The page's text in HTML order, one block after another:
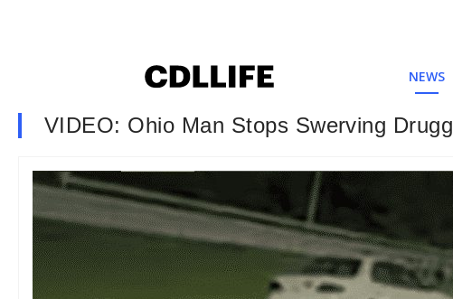
NEWS
VIDEO: Ohio Man Stops Swerving